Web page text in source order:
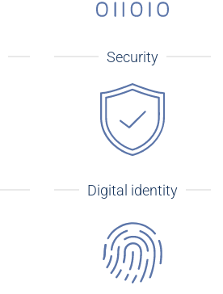
Security
Digital identity